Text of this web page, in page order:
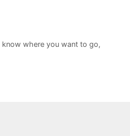
know where you want to go,